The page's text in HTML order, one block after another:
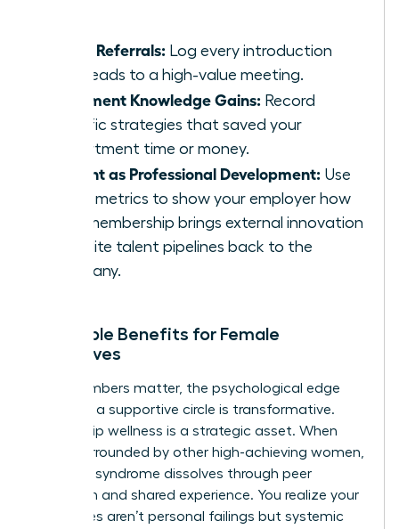
Track Referrals: Log every introduction
that leads to a high-value meeting.
Document Knowledge Gains: Record
specific strategies that saved your
department time or money.
Present as Professional Development: Use
these metrics to show your employer how
your membership brings external innovation
and elite talent pipelines back to the
company.
Intangible Benefits for Female
Executives
While numbers matter, the psychological edge
gained in a supportive circle is transformative.
Leadership wellness is a strategic asset. When
you’re surrounded by other high-achieving women,
imposter syndrome dissolves through peer
validation and shared experience. You realize your
challenges aren’t personal failings but systemic